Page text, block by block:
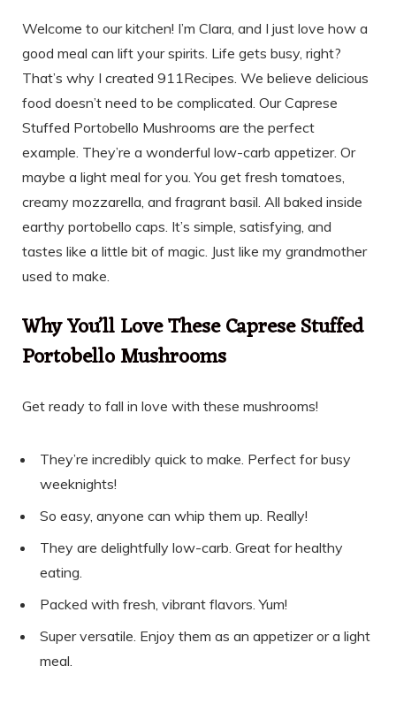
Welcome to our kitchen! I’m Clara, and I just love how a
good meal can lift your spirits. Life gets busy, right?
That’s why I created 911Recipes. We believe delicious
food doesn’t need to be complicated. Our Caprese
Stuffed Portobello Mushrooms are the perfect
example. They’re a wonderful low-carb appetizer. Or
maybe a light meal for you. You get fresh tomatoes,
creamy mozzarella, and fragrant basil. All baked inside
earthy portobello caps. It’s simple, satisfying, and
tastes like a little bit of magic. Just like my grandmother
used to make.
Why You’ll Love These Caprese Stuffed
Portobello Mushrooms
Get ready to fall in love with these mushrooms!
They’re incredibly quick to make. Perfect for busy
weeknights!
So easy, anyone can whip them up. Really!
They are delightfully low-carb. Great for healthy
eating.
Packed with fresh, vibrant flavors. Yum!
Super versatile. Enjoy them as an appetizer or a light
meal.